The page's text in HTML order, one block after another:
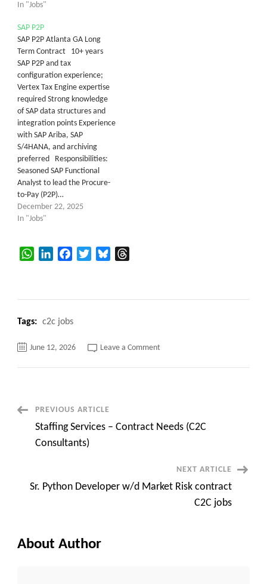
In "Jobs"
SAP P2P
SAP P2P Atlanta GA Long
Term Contract 10+ years
SAP P2P and tax
configuration experience;
Vertex Tax Engine expertise
required Strong knowledge
of SAP data structures and
integration points Experience
with SAP Ariba, SAP
S/4HANA, and archiving
preferred Responsibilities:
Seasoned SAP Functional
Analyst to lead the Procure-
to-Pay (P2P)…
December 22, 2025
In "Jobs"
WhatsAppLinkedInFacebookTwitterBluesky
Tags: c2c jobs
June 12, 2026 Leave a Commenton
Post
Navigation
PREVIOUS ARTICLE
Staffing Services – Contract Needs (C2C
Consultants)
NEXT ARTICLE
Sr. Python Developer w/d Market Risk contract
C2C jobs
About Author